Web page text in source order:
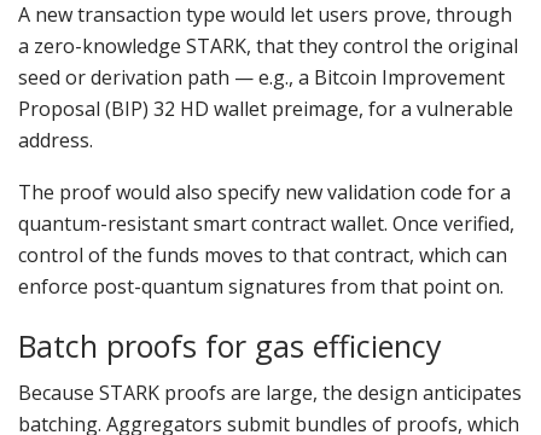
A new transaction type would let users prove, through
a zero-knowledge STARK, that they control the original
seed or derivation path — e.g., a Bitcoin Improvement
Proposal (BIP) 32 HD wallet preimage, for a vulnerable
address.
The proof would also specify new validation code for a
quantum-resistant smart contract wallet. Once verified,
control of the funds moves to that contract, which can
enforce post-quantum signatures from that point on.
Batch proofs for gas efficiency
Because STARK proofs are large, the design anticipates
batching. Aggregators submit bundles of proofs, which